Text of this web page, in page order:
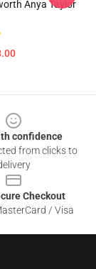
Anya Taylor
confidence
from clicks to
Checkout
/ Visa